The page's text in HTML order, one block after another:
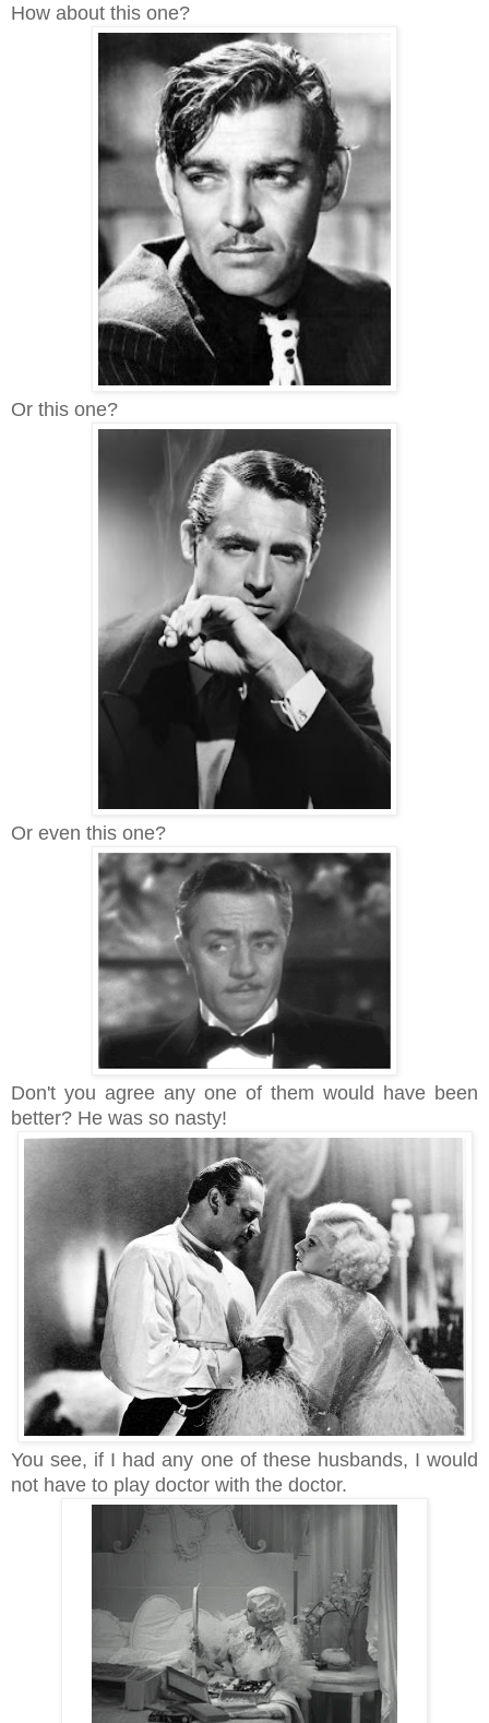
How about this one?
Or this one?
Or even this one?
Don't you agree any one of them would have been
better? He was so nasty!
You see, if I had any one of these husbands, I would
not have to play doctor with the doctor.